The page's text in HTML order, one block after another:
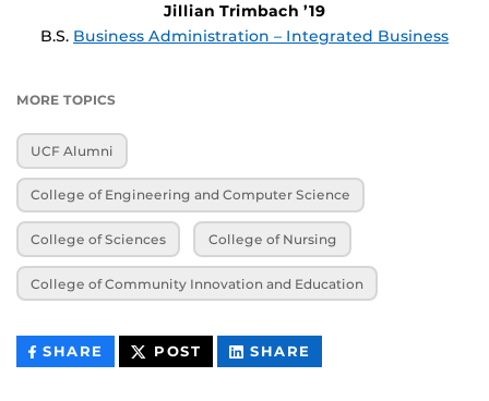
Jillian Trimbach ’19
B.S. Business Administration – Integrated Business
MORE TOPICS
UCF Alumni
College of Engineering and Computer Science
College of Sciences College of Nursing
College of Community Innovation and Education
SHARE THIS
CONTENT
POST THIS
CONTENT
SHARE
CONTENT